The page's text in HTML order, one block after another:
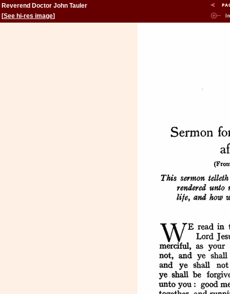
Reverend Doctor John Tauler
[See hi-res image]